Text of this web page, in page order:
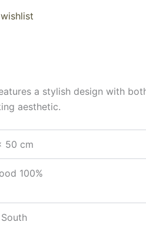
a stylish design with
aesthetic.
50 cm
100%